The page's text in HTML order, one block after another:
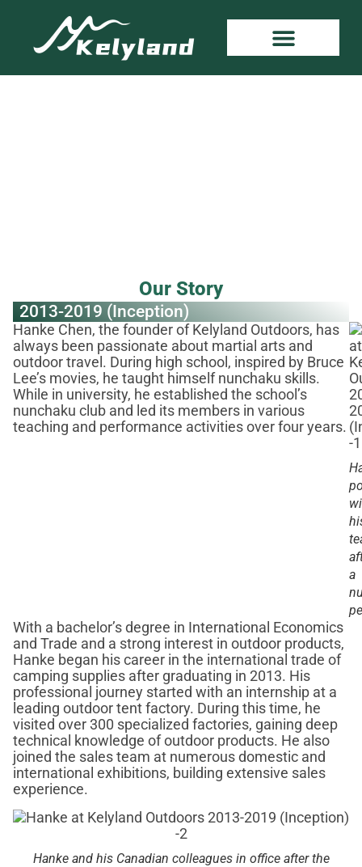
Our Story
2013-2019 (Inception)
Hanke Chen, the founder of Kelyland Outdoors, has
always been passionate about martial arts and
outdoor travel. During high school, inspired by Bruce
Lee’s movies, he taught himself nunchaku skills.
While in university, he established the school’s
nunchaku club and led its members in various
teaching and performance activities over four years.
a
Hanke and his Canadian colleagues in office after the
With a bachelor’s degree in International Economics
and Trade and a strong interest in outdoor products,
Hanke began his career in the international trade of
camping supplies after graduating in 2013. His
professional journey started with an internship at a
leading outdoor tent factory. During this time, he
visited over 300 specialized factories, gaining deep
technical knowledge of outdoor products. He also
joined the sales team at numerous domestic and
international exhibitions, building extensive sales
experience.